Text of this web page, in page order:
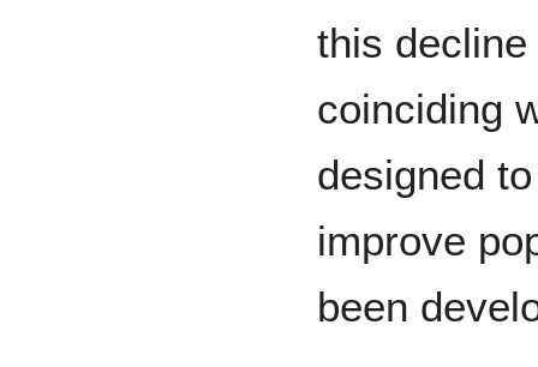
this
coinciding
designed
improve
been